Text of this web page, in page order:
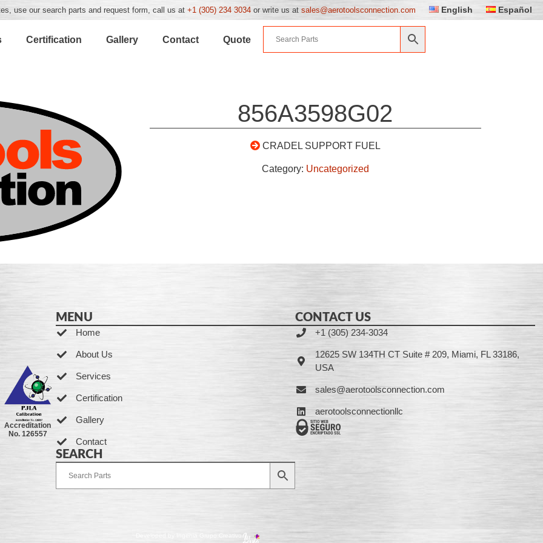
use our search parts and request form, call us at +1 (305) 234 3034 or write us at sales@aerotoolsconnection.com English Español
Certification Gallery Contact Quote
856A3598G02
CRADEL SUPPORT FUEL
Category: Uncategorized
Accreditation
No. 126557
MENU
Home
About Us
Services
Certification
Gallery
Contact
SEARCH
CONTACT US
+1 (305) 234-3034
12625 SW 134TH CT Suite # 209, Miami, FL 33186,
USA
sales@aerotoolsconnection.com
aerotoolsconnectionllc
Developed by Ingenia Grupo Creativo